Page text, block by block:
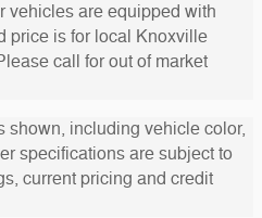
vehicles are equipped with
price is for local Knoxville
call for out of market
shown, including vehicle color,
specifications are subject to
current pricing and credit